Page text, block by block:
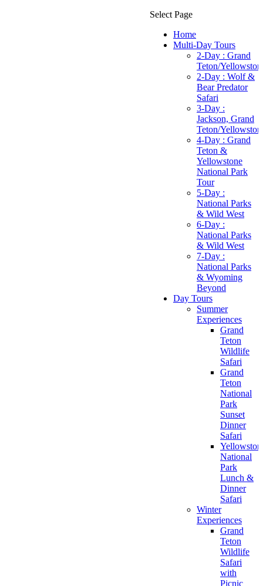
Select Page
Home
Multi-Day Tours
2-Day : Grand
Teton/
2-Day : Wolf &
Bear Predator
Safari
3-Day :
Jackson, Grand
Teton/
4-Day : Grand
Teton &
Yellowstone
National Park
Tour
5-Day :
National Parks
& Wild West
6-Day :
National Parks
& Wild West
7-Day :
National Parks
& Wyoming
Beyond
Day Tours
Summer
Experiences
Grand
Teton
Wildlife
Safari
Grand
Teton
National
Park
Sunset
Dinner
Safari
National
Park
Lunch &
Dinner
Safari
Winter
Experiences
Grand
Teton
Wildlife
Safari
with
Picnic